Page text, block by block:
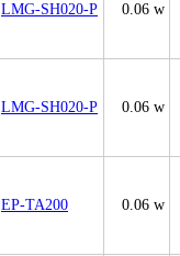
LMG-SH020-P 0.06 w
LMG-SH020-P 0.06 w
EP-TA200 0.06 w